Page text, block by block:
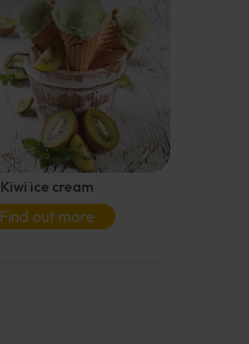
Kiwi ice cream
Find out more